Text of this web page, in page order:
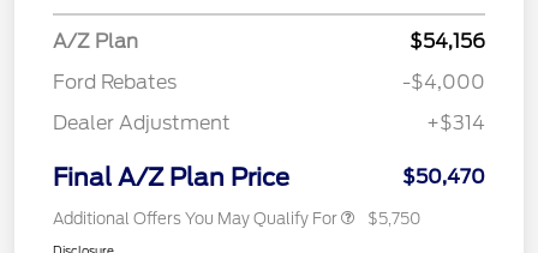
A/Z Plan
$54,156
Ford Rebates
-$4,000
Dealer Adjustment
+$314
Final A/Z Plan Price $50,470
Additional Offers You May Qualify For $5,750